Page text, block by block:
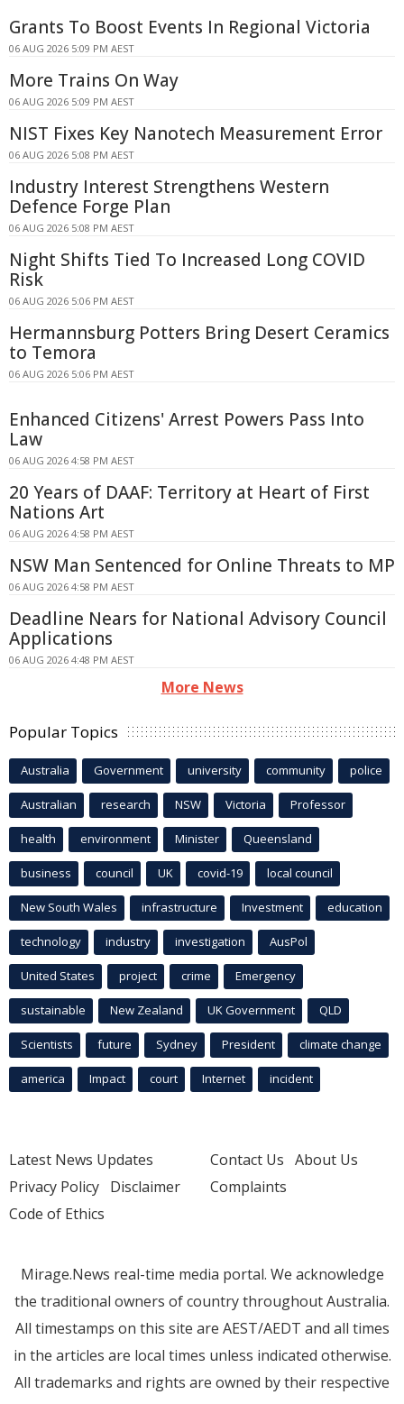
Grants To Boost Events In Regional Victoria
06 AUG 2026 5:09 PM AEST
More Trains On Way
06 AUG 2026 5:09 PM AEST
NIST Fixes Key Nanotech Measurement Error
06 AUG 2026 5:08 PM AEST
Industry Interest Strengthens Western
Defence Forge Plan
06 AUG 2026 5:08 PM AEST
Night Shifts Tied To Increased Long COVID
Risk
06 AUG 2026 5:06 PM AEST
Hermannsburg Potters Bring Desert Ceramics
to Temora
06 AUG 2026 5:06 PM AEST
Enhanced Citizens' Arrest Powers Pass Into
Law
06 AUG 2026 4:58 PM AEST
20 Years of DAAF: Territory at Heart of First
Nations Art
06 AUG 2026 4:58 PM AEST
NSW Man Sentenced for Online Threats to MP
06 AUG 2026 4:58 PM AEST
Deadline Nears for National Advisory Council
Applications
06 AUG 2026 4:48 PM AEST
More News
Popular Topics
Australia Government university community police
Australian research NSW Victoria Professor
health environment Minister Queensland
business council UK covid-19 local council
New South Wales infrastructure Investment education
technology industry investigation AusPol
United States project crime Emergency
sustainable New Zealand UK Government QLD
Scientists future Sydney President climate change
america Impact court Internet incident
Latest News Updates
Privacy Policy Disclaimer
Code of Ethics
Contact Us About Us
Complaints
Mirage.News real-time media portal. We acknowledge
the traditional owners of country throughout Australia.
All timestamps on this site are AEST/AEDT and all times
in the articles are local times unless indicated otherwise.
All trademarks and rights are owned by their respective